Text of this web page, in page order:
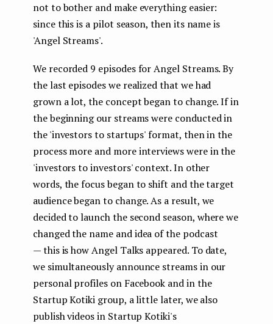
not to bother and make everything easier:
since this is a pilot season, then its name is
'Angel Streams'.
We recorded 9 episodes for Angel Streams. By
the last episodes we realized that we had
grown a lot, the concept began to change. If in
the beginning our streams were conducted in
the 'investors to startups' format, then in the
process more and more interviews were in the
'investors to investors' context. In other
words, the focus began to shift and the target
audience began to change. As a result, we
decided to launch the second season, where we
changed the name and idea of the podcast
— this is how Angel Talks appeared. To date,
we simultaneously announce streams in our
personal profiles on Facebook and in the
Startup Kotiki group, a little later, we also
publish videos in Startup Kotiki's